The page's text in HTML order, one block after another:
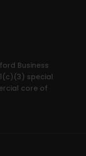
Business
special
core of